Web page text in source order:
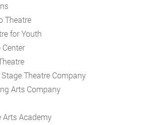
Theatre
for Youth
Stage Theatre Company
Arts Company
Arts Academy